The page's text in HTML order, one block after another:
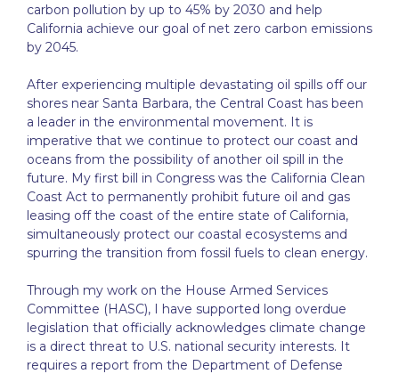
carbon pollution by up to 45% by 2030 and help
California achieve our goal of net zero carbon emissions
by 2045.
After experiencing multiple devastating oil spills off our
shores near Santa Barbara, the Central Coast has been
a leader in the environmental movement. It is
imperative that we continue to protect our coast and
oceans from the possibility of another oil spill in the
future. My first bill in Congress was the California Clean
Coast Act to permanently prohibit future oil and gas
leasing off the coast of the entire state of California,
simultaneously protect our coastal ecosystems and
spurring the transition from fossil fuels to clean energy.
Through my work on the House Armed Services
Committee (HASC), I have supported long overdue
legislation that officially acknowledges climate change
is a direct threat to U.S. national security interests. It
requires a report from the Department of Defense